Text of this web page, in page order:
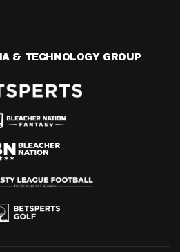
& TECHNOLOGY GROUP